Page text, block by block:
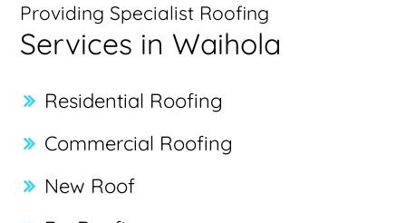
Providing Specialist Roofing
Services in Waihola
Residential Roofing
Commercial Roofing
New Roof